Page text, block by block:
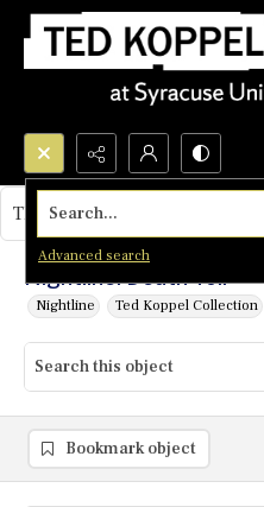
Search...
Advanced search
Nightline: Death Toll
Nightline Ted Koppel Collection
This object contains no images.
Bookmark object